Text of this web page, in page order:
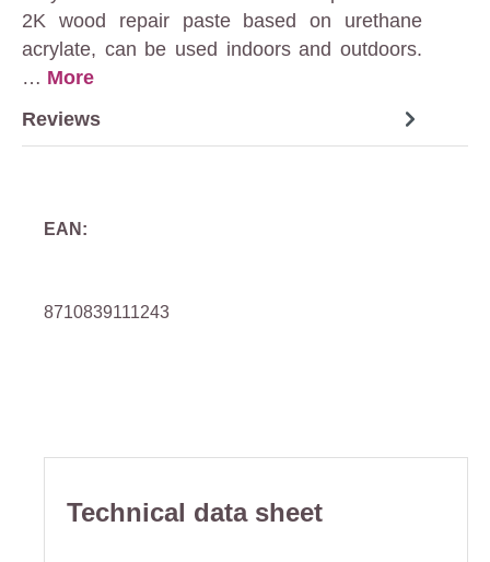
2K wood repair paste based on urethane
acrylate, can be used indoors and outdoors.
… More
Reviews
EAN:
8710839111243
Technical data sheet